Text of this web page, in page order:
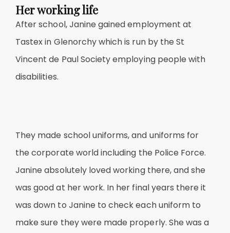
Her working life
After school, Janine gained employment at
Tastex in Glenorchy which is run by the St
Vincent de Paul Society employing people with
disabilities.
They made school uniforms, and uniforms for
the corporate world including the Police Force.
Janine absolutely loved working there, and she
was good at her work. In her final years there it
was down to Janine to check each uniform to
make sure they were made properly. She was a